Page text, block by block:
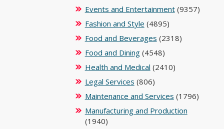
Events and Entertainment(9357)
Fashion and Style (4895)
Food and Beverages (2318)
Food and Dining(4548)
Health and Medical (2410)
Legal Services (806)
Maintenance and Services (1796)
Manufacturing and Production
(1940)